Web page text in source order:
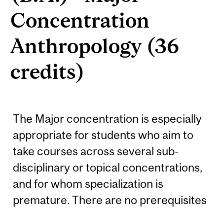
Concentration
Anthropology (36
credits)
The Major concentration is especially
appropriate for students who aim to
take courses across several sub-
disciplinary or topical concentrations,
and for whom specialization is
premature. There are no prerequisites